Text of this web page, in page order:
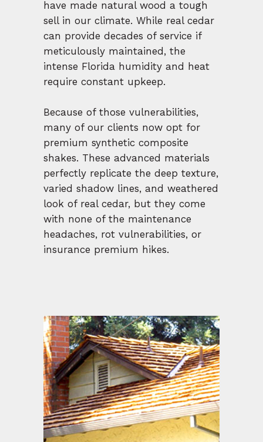
have made natural wood a tough
sell in our climate. While real cedar
can provide decades of service if
meticulously maintained, the
intense Florida humidity and heat
require constant upkeep.
Because of those vulnerabilities,
many of our clients now opt for
premium synthetic composite
shakes. These advanced materials
perfectly replicate the deep texture,
varied shadow lines, and weathered
look of real cedar, but they come
with none of the maintenance
headaches, rot vulnerabilities, or
insurance premium hikes.